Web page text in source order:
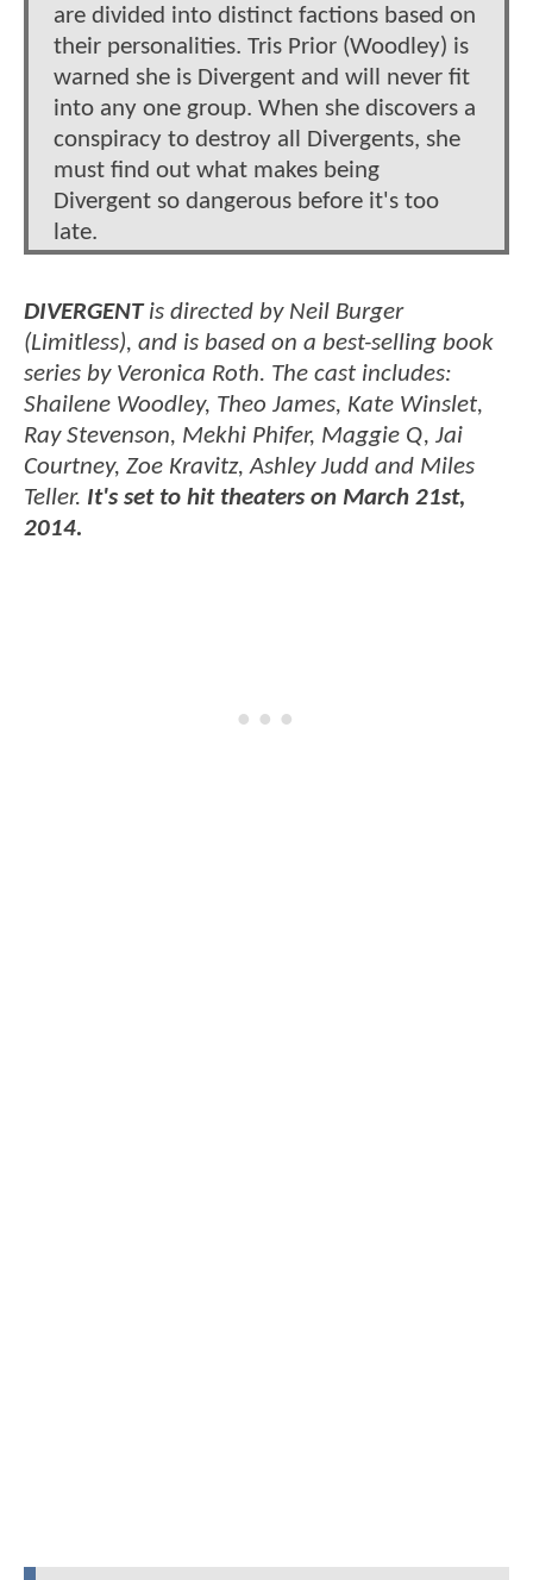
are divided into distinct factions based on
their personalities. Tris Prior (Woodley) is
warned she is Divergent and will never fit
into any one group. When she discovers a
conspiracy to destroy all Divergents, she
must find out what makes being
Divergent so dangerous before it's too
late.
DIVERGENTis directed by Neil Burger
(Limitless), and is based on a best-selling book
series by Veronica Roth. The cast includes:
Shailene Woodley, Theo James, Kate Winslet,
Ray Stevenson, Mekhi Phifer, Maggie Q, Jai
Courtney, Zoe Kravitz, Ashley Judd and Miles
Teller. It's set to hit theaters on March 21st,
2014.